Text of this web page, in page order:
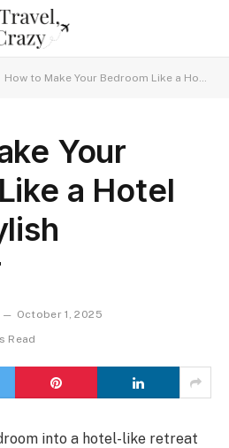
How to Make Your Bedroom Like a Hotel Room: Stylish Makeover
Your
a Hotel
October 1, 2025
Read
into a hotel-like retreat